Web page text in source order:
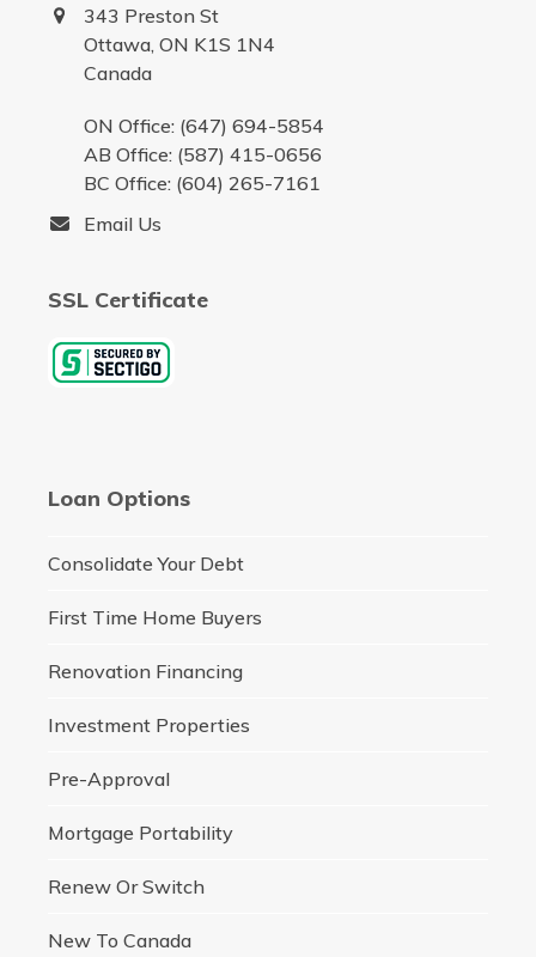
343 Preston St
Ottawa, ON K1S 1N4
Canada
ON Office: (647) 694-5854
AB Office: (587) 415-0656
BC Office: (604) 265-7161
Email Us
SSL Certificate
Loan Options
Consolidate Your Debt
First Time Home Buyers
Renovation Financing
Investment Properties
Pre-Approval
Mortgage Portability
Renew Or Switch
New To Canada